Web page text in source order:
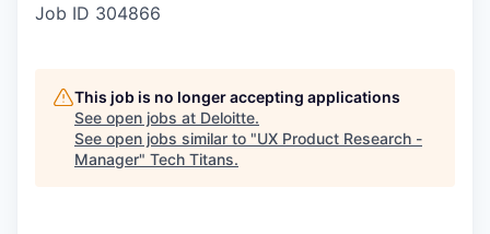
Job ID 304866
This job is no longer accepting applications
See open jobs at Deloitte.
See open jobs similar to "UX Product Research -
Manager" Tech Titans.